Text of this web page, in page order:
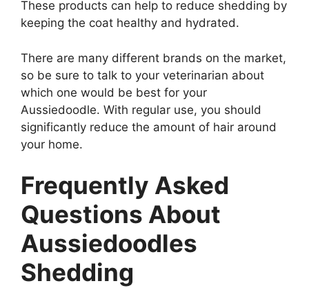
These products can help to reduce shedding by
keeping the coat healthy and hydrated.
There are many different brands on the market,
so be sure to talk to your veterinarian about
which one would be best for your
Aussiedoodle. With regular use, you should
significantly reduce the amount of hair around
your home.
Frequently Asked
Questions About
Aussiedoodles
Shedding